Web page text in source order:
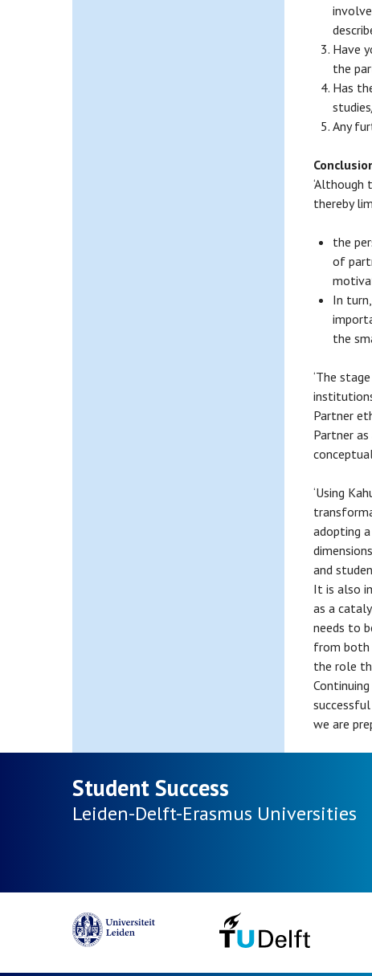
Have
the
Has
Any
‘Although
thereby
the
of
In
the
‘The
Partner
Partner
‘Using
adopting
and
It is also
as a
needs to
from both
the role
we are
Student Success
Leiden-Delft-Erasmus Universities